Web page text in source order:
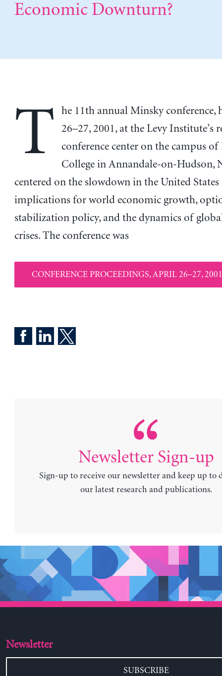
Economic Downturn?
T
he 11th annual Minsky conference,
26–27, 2001, at the Levy Institute’s
conference center on the campus of
College in Annandale-on-Hudson,
centered on the slowdown in the United States
implications for world economic growth,
stabilization policy, and the dynamics of
crises. The conference was
CONFERENCE PROCEEDINGS, APRIL 26–27,
Newsletter Sign-up
Sign-up to receive our newsletter and keep up to
our latest research and publications.
Newsletter
SUBSCRIBE